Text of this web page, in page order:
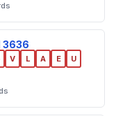
3636
V L A E U